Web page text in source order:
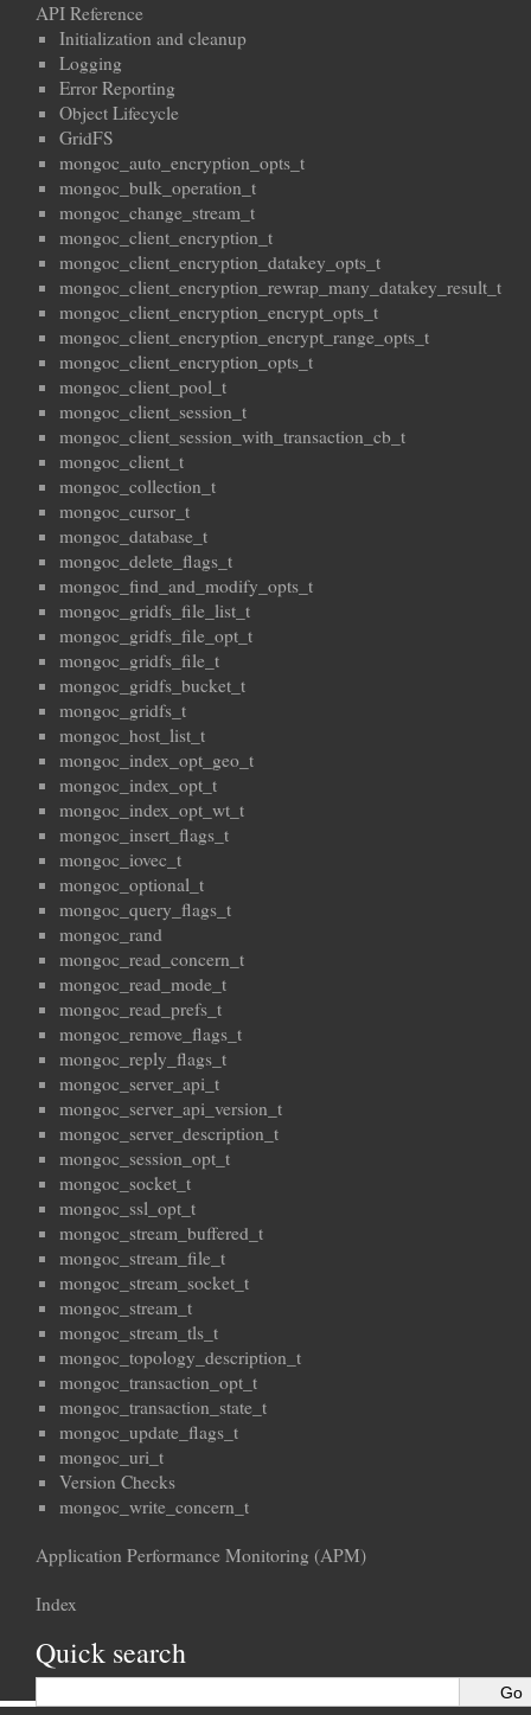
API Reference
Initialization and cleanup
Logging
Error Reporting
Object Lifecycle
GridFS
mongoc_auto_encryption_opts_t
mongoc_bulk_operation_t
mongoc_change_stream_t
mongoc_client_encryption_t
mongoc_client_encryption_datakey_opts_t
mongoc_client_encryption_rewrap_many_datakey_result_t
mongoc_client_encryption_encrypt_opts_t
mongoc_client_encryption_encrypt_range_opts_t
mongoc_client_encryption_opts_t
mongoc_client_pool_t
mongoc_client_session_t
mongoc_client_session_with_transaction_cb_t
mongoc_client_t
mongoc_collection_t
mongoc_cursor_t
mongoc_database_t
mongoc_delete_flags_t
mongoc_find_and_modify_opts_t
mongoc_gridfs_file_list_t
mongoc_gridfs_file_opt_t
mongoc_gridfs_file_t
mongoc_gridfs_bucket_t
mongoc_gridfs_t
mongoc_host_list_t
mongoc_index_opt_geo_t
mongoc_index_opt_t
mongoc_index_opt_wt_t
mongoc_insert_flags_t
mongoc_iovec_t
mongoc_optional_t
mongoc_query_flags_t
mongoc_rand
mongoc_read_concern_t
mongoc_read_mode_t
mongoc_read_prefs_t
mongoc_remove_flags_t
mongoc_reply_flags_t
mongoc_server_api_t
mongoc_server_api_version_t
mongoc_server_description_t
mongoc_session_opt_t
mongoc_socket_t
mongoc_ssl_opt_t
mongoc_stream_buffered_t
mongoc_stream_file_t
mongoc_stream_socket_t
mongoc_stream_t
mongoc_stream_tls_t
mongoc_topology_description_t
mongoc_transaction_opt_t
mongoc_transaction_state_t
mongoc_update_flags_t
mongoc_uri_t
Version Checks
mongoc_write_concern_t
Application Performance Monitoring (APM)
Index
Quick search